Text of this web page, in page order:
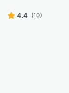
4.4 (10)